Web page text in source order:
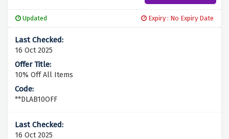
Updated Expiry : No Expiry Date
16 Oct 2025
10% Off All Items
**DLAB10OFF
16 Oct 2025